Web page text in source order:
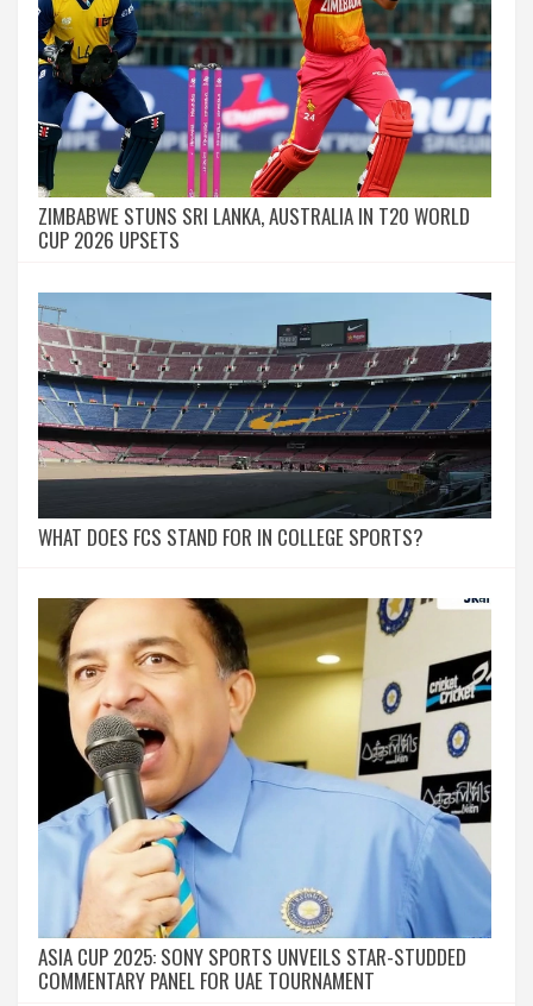
ZIMBABWE STUNS SRI LANKA, AUSTRALIA IN T20 WORLD
CUP 2026 UPSETS
WHAT DOES FCS STAND FOR IN COLLEGE SPORTS?
ASIA CUP 2025: SONY SPORTS UNVEILS STAR-STUDDED
COMMENTARY PANEL FOR UAE TOURNAMENT